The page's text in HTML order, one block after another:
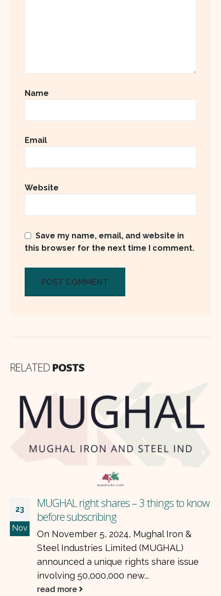
Name
Email
Website
Save my name, email, and website in
this browser for the next time I comment.
RELATED POSTS
23
Nov
MUGHAL right shares – 3 things to know
before subscribing
On November 5, 2024, Mughal Iron &
Steel Industries Limited (MUGHAL)
announced a unique rights share issue
involving 50,000,000 new...
read more